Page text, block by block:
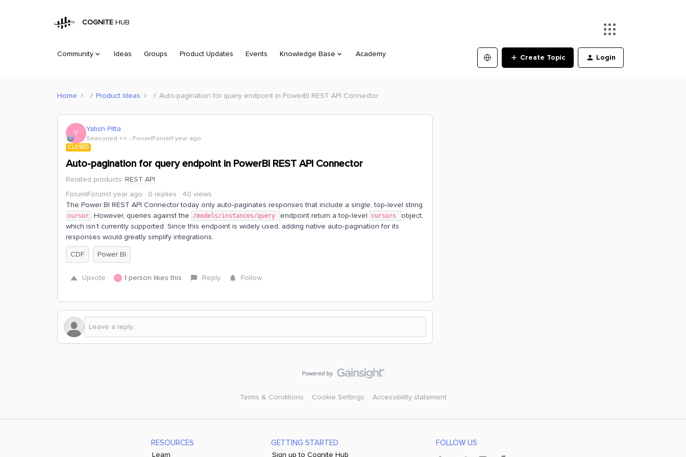
COGNITE HUB
Community Ideas Groups Product Updates Events Knowledge Base Academy Create Topic Login
Home Product Ideas Auto-pagination for query endpoint in PowerBI REST API Connector
Y Yatish Pitta
Seasoned ⭐️⭐️ Forum|Forum|1 year ago
CLOSED
Auto-pagination for query endpoint in PowerBI REST API Connector
Related products: REST API
Forum|Forum|1 year ago
0 replies
40 views
The Power BI REST API Connector today only auto‑paginates responses that include a single, top‑level string
cursor . However, queries against the /models/instances/query endpoint return a top‑level cursors
object,
which isn’t currently supported. Since this endpoint is widely used, adding native auto‑pagination for its
responses would greatly simplify integrations.
CDF
Power BI
Upvote Y 1 person likes this Reply Follow
Terms & Conditions Cookie Settings Accessibility statement
RESOURCES
Learn
GETTING STARTED
Sign up to Cognite Hub
FOLLOW US